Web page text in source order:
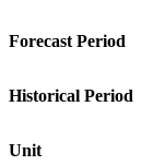
Forecast Period
Historical Period
Unit